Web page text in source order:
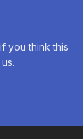
you think this